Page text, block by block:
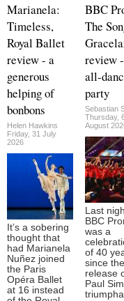
Marianela:
Timeless,
Royal Ballet
review - a
generous
helping of
bonbons
Helen Hawkins
Friday, 31 July
2026
It’s a sobering
thought that
had Marianela
Nuñez joined
the Paris
Opéra Ballet
at 16 instead
BBC
The
review
all-
party
Sebastian
Thursday,
August
Last
BBC
was a
of 40
since the
release
Paul